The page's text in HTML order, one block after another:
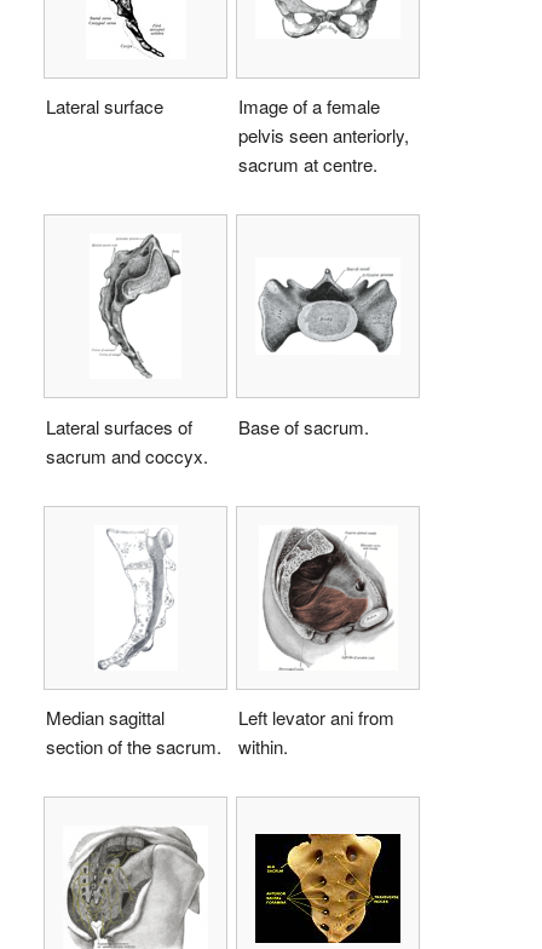
Lateral surface
Image of a female
pelvis seen anteriorly,
sacrum at centre.
Lateral surfaces of
sacrum and coccyx.
Base of sacrum.
Median sagittal
section of the sacrum.
Left levator ani from
within.